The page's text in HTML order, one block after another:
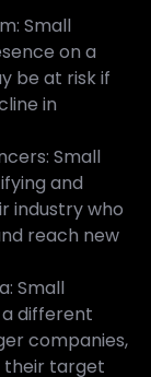
Small
on a
be at risk if
in
Small
and
industry who
reach new
Small
different
companies,
their target